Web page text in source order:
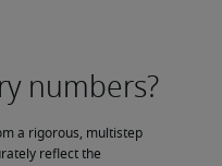
a rigorous, multistep
reflect the